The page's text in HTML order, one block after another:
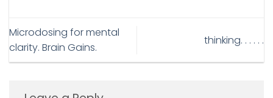
Microdosing for mental
clarity. Brain Gains.
thinking. . . . . .